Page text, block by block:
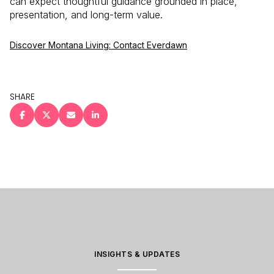
presentation, and long-term value.
Discover Montana Living: Contact Everdawn
SHARE
INSIGHTS & UPDATES